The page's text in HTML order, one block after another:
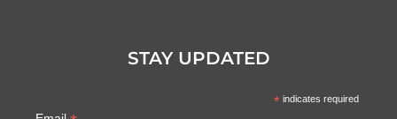
STAY UPDATED
*indicates required